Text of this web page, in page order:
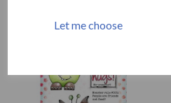
Let me choose